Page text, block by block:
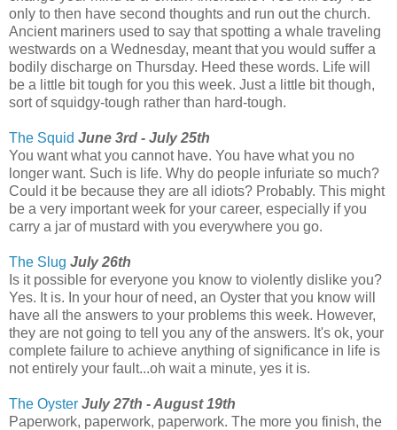
only to then have second thoughts and run out the church.
Ancient mariners used to say that spotting a whale traveling
westwards on a Wednesday, meant that you would suffer a
bodily discharge on Thursday. Heed these words. Life will
be a little bit tough for you this week. Just a little bit though,
sort of squidgy-tough rather than hard-tough.
The Squid June 3rd - July 25th
You want what you cannot have. You have what you no
longer want. Such is life. Why do people infuriate so much?
Could it be because they are all idiots? Probably. This might
be a very important week for your career, especially if you
carry a jar of mustard with you everywhere you go.
The Slug July 26th
Is it possible for everyone you know to violently dislike you?
Yes. It is. In your hour of need, an Oyster that you know will
have all the answers to your problems this week. However,
they are not going to tell you any of the answers. It's ok, your
complete failure to achieve anything of significance in life is
not entirely your fault...oh wait a minute, yes it is.
The Oyster July 27th - August 19th
Paperwork, paperwork, paperwork. The more you finish, the